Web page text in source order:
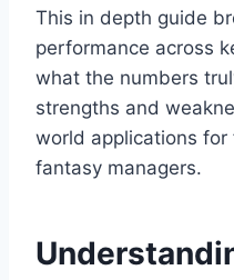
This in depth guide
performance across
what the numbers
strengths and
world applications for
fantasy managers.